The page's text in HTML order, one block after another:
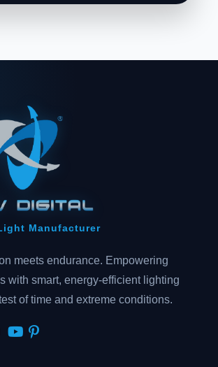
Manufacturer
meets endurance. Empowering
with smart, energy-efficient lighting
of time and extreme conditions.